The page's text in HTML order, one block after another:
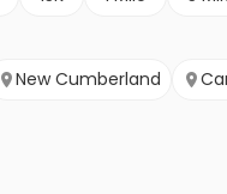
New Cumberland